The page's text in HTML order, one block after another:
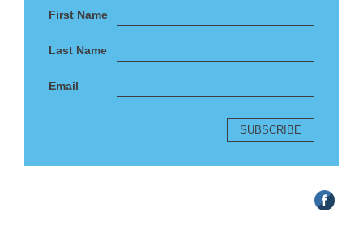
First Name
Last Name
Email